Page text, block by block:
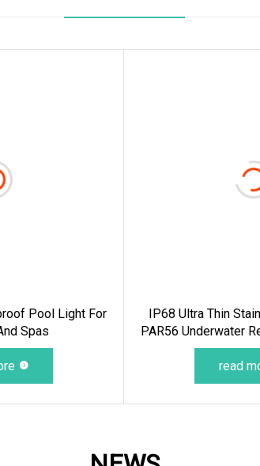
Pool Light For
Spas
IP68 Ultra Thin
PAR56 Underwater
Swimming Pool
For
read